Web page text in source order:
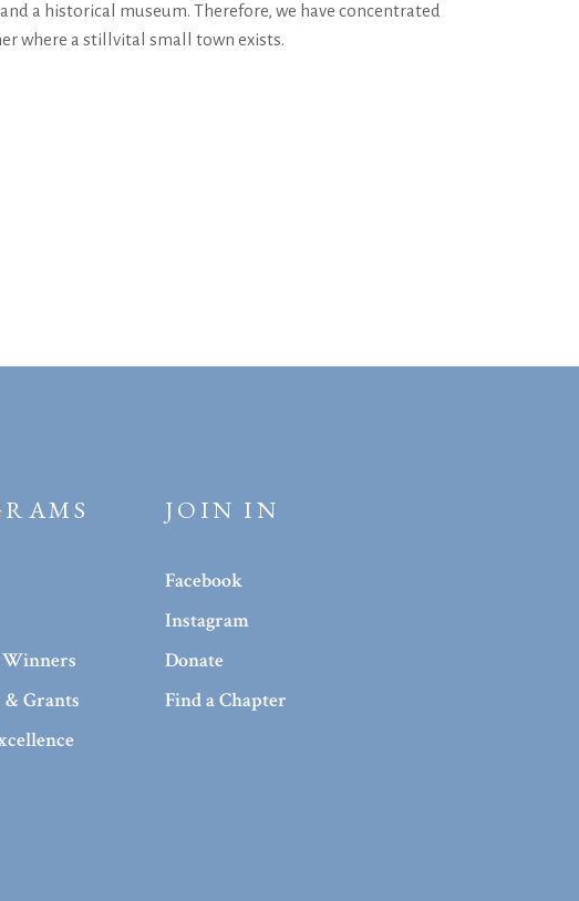
a historical museum. Therefore, we have concentrated
where a still­vital small town exists.
& Grants
JOIN IN
Facebook
Instagram
Donate
Find a Chapter